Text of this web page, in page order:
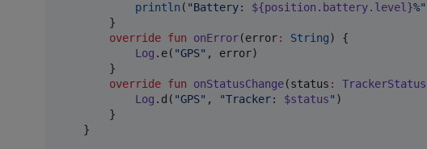
println ( "Battery: ${position.battery.level}%"
        }
override fun onError(error: String) {
Log .e( "GPS" , error)
        }
override fun onStatusChange(status : TrackerStatus
Log .d( "GPS" , "Tracker: $status" )
        }
    }